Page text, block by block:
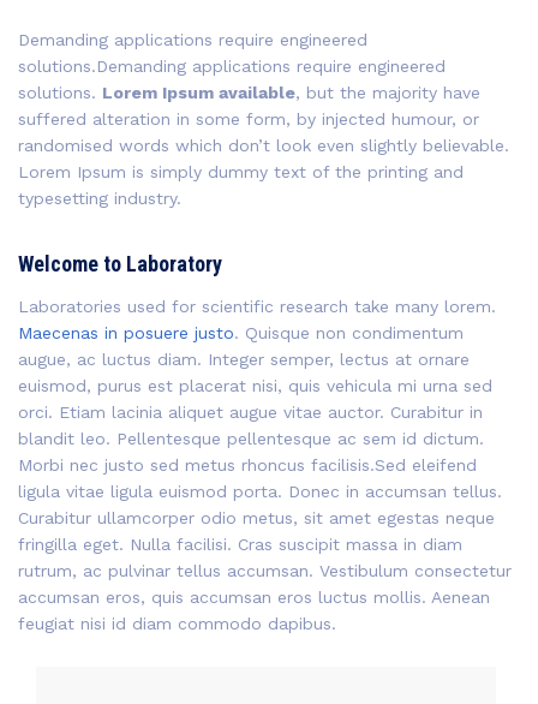
Demanding applications require engineered
solutions.Demanding applications require engineered
solutions. Lorem Ipsum available, but the majority have
suffered alteration in some form, by injected humour, or
randomised words which don’t look even slightly believable.
Lorem Ipsum is simply dummy text of the printing and
typesetting industry.
Welcome to Laboratory
Laboratories used for scientific research take many lorem.
Maecenas in posuere justo. Quisque non condimentum
augue, ac luctus diam. Integer semper, lectus at ornare
euismod, purus est placerat nisi, quis vehicula mi urna sed
orci. Etiam lacinia aliquet augue vitae auctor. Curabitur in
blandit leo. Pellentesque pellentesque ac sem id dictum.
Morbi nec justo sed metus rhoncus facilisis.Sed eleifend
ligula vitae ligula euismod porta. Donec in accumsan tellus.
Curabitur ullamcorper odio metus, sit amet egestas neque
fringilla eget. Nulla facilisi. Cras suscipit massa in diam
rutrum, ac pulvinar tellus accumsan. Vestibulum consectetur
accumsan eros, quis accumsan eros luctus mollis. Aenean
feugiat nisi id diam commodo dapibus.